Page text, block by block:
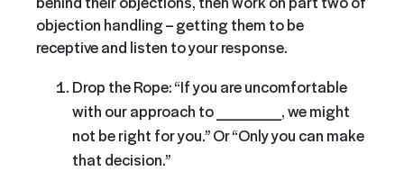
objection handling – getting them to be
receptive and listen to your response.
Drop the Rope: “If you are uncomfortable
with our approach to ______, we might
not be right for you.” Or “Only you can make
that decision.”